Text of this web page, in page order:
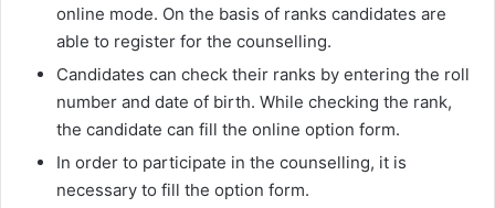
online mode. On the basis of ranks candidates are
able to register for the counselling.
Candidates can check their ranks by entering the roll
number and date of birth. While checking the rank,
the candidate can fill the online option form.
In order to participate in the counselling, it is
necessary to fill the option form.